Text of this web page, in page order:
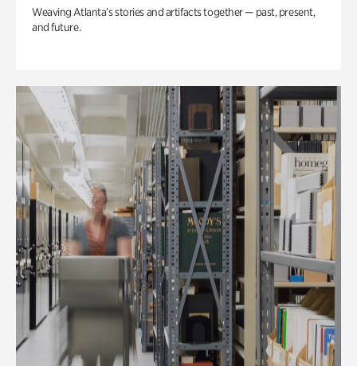
Weaving Atlanta’s stories and artifacts together — past, present,
and future.